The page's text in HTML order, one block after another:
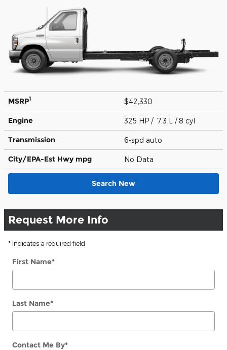
MSRP1 $42,330
Engine 325 HP / 7.3 L / 8 cyl
Transmission 6-spd auto
City/EPA-Est Hwy mpg No Data
Search New
Request More Info
* Indicates a required field
First Name*
Last Name*
Contact Me By*